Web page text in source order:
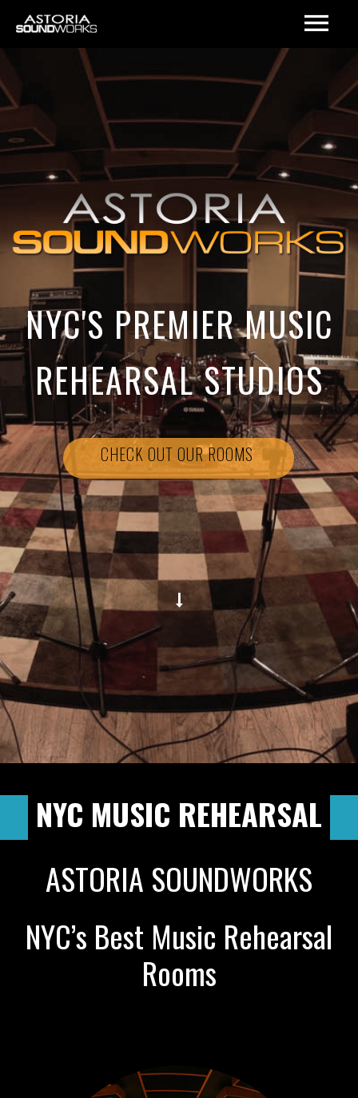
NYC'S PREMIER MUSIC
CHECK OUT OUR ROOMS
REHEARSAL STUDIOS
NYC MUSIC REHEARSAL
ASTORIA SOUNDWORKS
NYC’s Best Music Rehearsal
Rooms